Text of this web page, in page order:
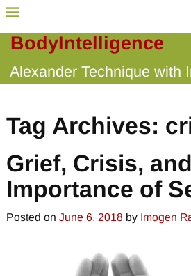
BodyIntelligence
Alexander Technique with
Tag Archives:
Grief, Crisis,
Importance of
Posted on June 6, 2018 by Imogen